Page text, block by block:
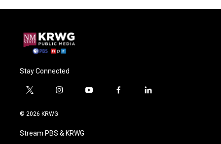
Stay Connected
t
i
t
e
i
a
g
y
f
l
© 2026 KRWG
Stream PBS & KRWG